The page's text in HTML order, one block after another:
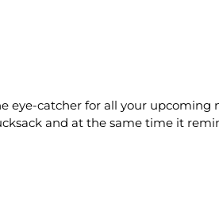
eye-catcher for all your
and at the same time it